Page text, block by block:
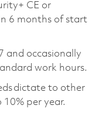
CE or
6 months of start
and occasionally
work hours.
dictate to other
per year.